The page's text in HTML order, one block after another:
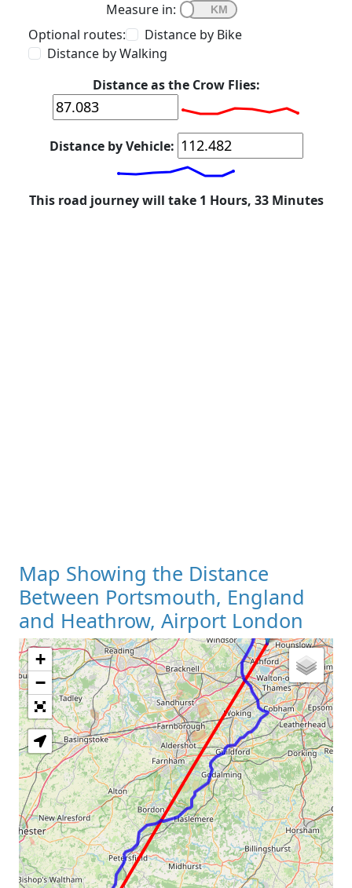
Measure in:
Optional routes:
Distance by Bike
Distance by Walking
Distance as the Crow Flies:
Distance by Vehicle:
This road journey will take 1 Hours, 33 Minutes
Map Showing the Distance
Between Portsmouth, England
and Heathrow, Airport London
Loading Map
+
−